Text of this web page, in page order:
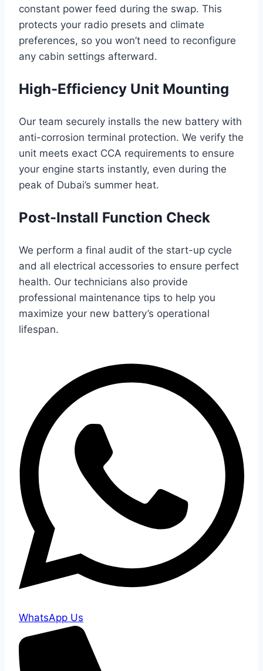
constant power feed during the swap. This
protects your radio presets and climate
preferences, so you won’t need to reconfigure
any cabin settings afterward.
High-Efficiency Unit Mounting
Our team securely installs the new battery with
anti-corrosion terminal protection. We verify the
unit meets exact CCA requirements to ensure
your engine starts instantly, even during the
peak of Dubai’s summer heat.
Post-Install Function Check
We perform a final audit of the start-up cycle
and all electrical accessories to ensure perfect
health. Our technicians also provide
professional maintenance tips to help you
maximize your new battery’s operational
lifespan.
WhatsApp Us